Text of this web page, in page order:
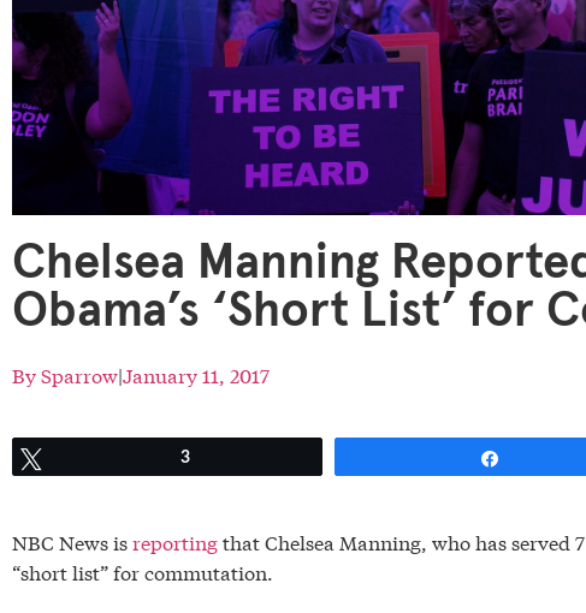
Chelsea Manning
Obama’s ‘Short List’ for
BySparrow|January 11, 2017
3
NBC News isreportingthat Chelsea Manning, who has served
“short list” for commutation.